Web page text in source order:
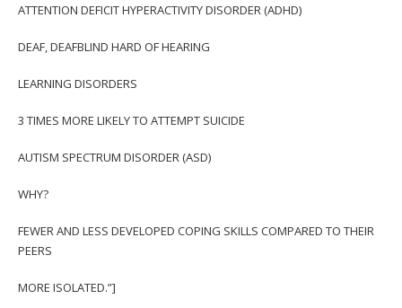
ATTENTION DEFICIT HYPERACTIVITY DISORDER (ADHD)
DEAF, DEAFBLIND HARD OF HEARING
LEARNING DISORDERS
3 TIMES MORE LIKELY TO ATTEMPT SUICIDE
AUTISM SPECTRUM DISORDER (ASD)
WHY?
FEWER AND LESS DEVELOPED COPING SKILLS COMPARED TO THEIR
PEERS
MORE ISOLATED.”]